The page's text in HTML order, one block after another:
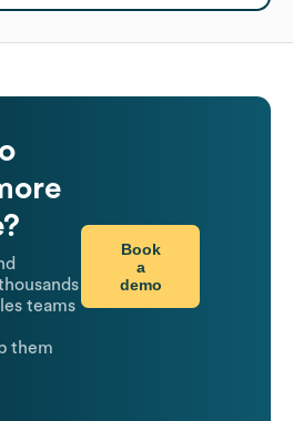
teams
them
Book
a
demo